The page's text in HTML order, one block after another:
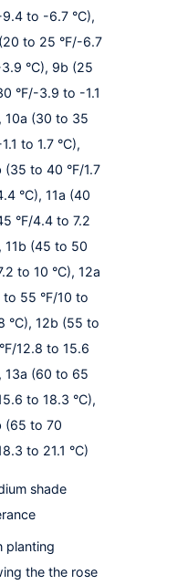
9.4 to -6.7 °C),
to 25 °F/-6.7
°C), 9b (25
°F/-3.9 to -1.1
10a (30 to 35
to 1.7 °C),
(35 to 40 °F/1.7
°C), 11a (40
°F/4.4 to 7.2
11b (45 to 50
to 10 °C), 12a
to 55 °F/10 to
°C), 12b (55 to
12.8 to 15.6
13a (60 to 65
to 18.3 °C),
(65 to 70
to 21.1 °C)
shade
planting
the the rose